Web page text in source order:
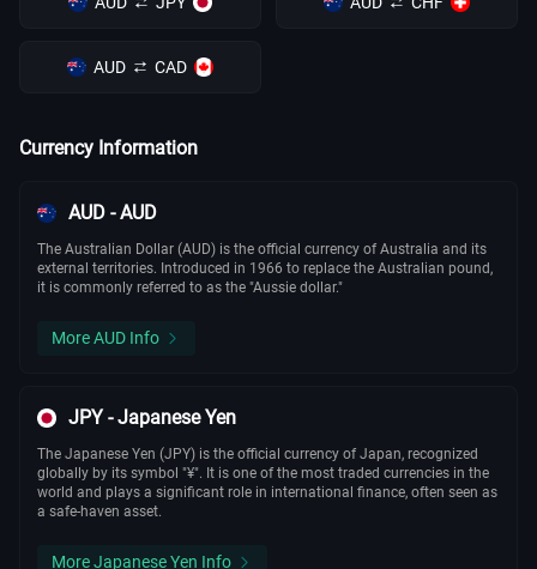
AUD CAD
Currency Information
AUD - AUD
The Australian Dollar (AUD) is the official currency of Australia and its
external territories. Introduced in 1966 to replace the Australian pound,
it is commonly referred to as the "Aussie dollar."
More AUD Info
JPY - Japanese Yen
The Japanese Yen (JPY) is the official currency of Japan, recognized
globally by its symbol "¥". It is one of the most traded currencies in the
world and plays a significant role in international finance, often seen as
a safe-haven asset.
More Japanese Yen Info